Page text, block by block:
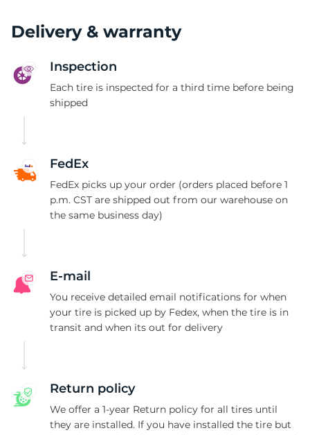
Delivery & warranty
Inspection
Each tire is inspected for a third time before being
shipped
FedEx
FedEx picks up your order (orders placed before 1
p.m. CST are shipped out from our warehouse on
the same business day)
E-mail
You receive detailed email notifications for when
your tire is picked up by Fedex, when the tire is in
transit and when its out for delivery
Return policy
We offer a 1-year Return policy for all tires until
they are installed. If you have installed the tire but